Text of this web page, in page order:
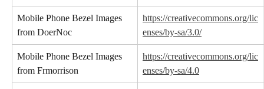
Mobile Phone Bezel Images
from DoerNoc
https://creativecommons.org/lic
enses/by-sa/3.0/
Mobile Phone Bezel Images
from Frmorrison
https://creativecommons.org/lic
enses/by-sa/4.0